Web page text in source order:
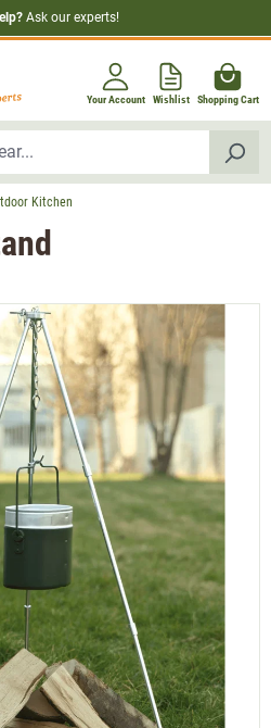
Ask our experts!
Your Account Wishlist Shopping Cart
Kitchen